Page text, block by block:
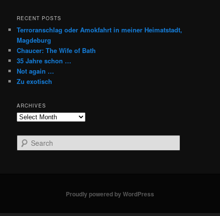
RECENT POSTS
Terroranschlag oder Amokfahrt in meiner Heimatstadt,
Magdeburg
Chaucer: The Wife of Bath
35 Jahre schon …
Not again …
Zu exotisch
ARCHIVES
Archives
e
Proudly powered by WordPress